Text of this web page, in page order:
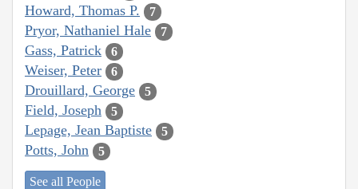
Howard, Thomas P. 7
Pryor, Nathaniel Hale 7
Gass, Patrick 6
Weiser, Peter 6
Drouillard, George 5
Field, Joseph 5
Lepage, Jean Baptiste 5
Potts, John 5
See all People